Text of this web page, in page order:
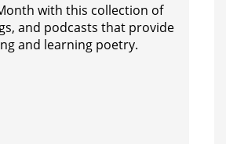
with this collection of
and podcasts that provide
and learning poetry.